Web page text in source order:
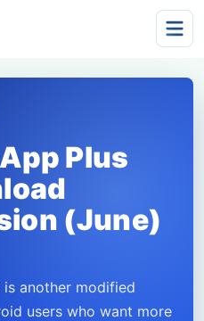
Plus
(June)
is another modified
users who want more